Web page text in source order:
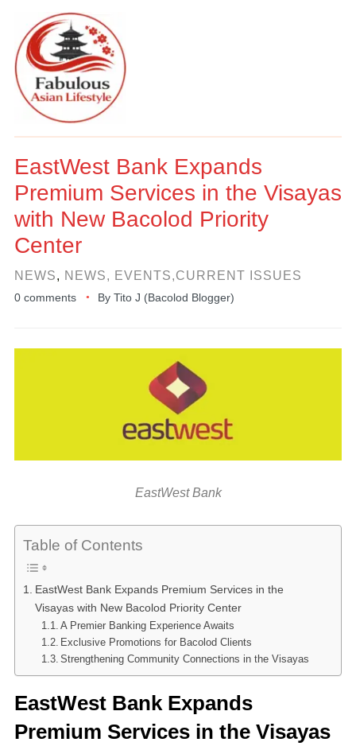
EastWest Bank Expands
Premium Services in the Visayas
with New Bacolod Priority
Center
NEWS, NEWS, EVENTS,CURRENT ISSUES
0 comments By Tito J (Bacolod Blogger)
EastWest Bank
Table of Contents
EastWest Bank Expands Premium Services in the
Visayas with New Bacolod Priority Center
A Premier Banking Experience Awaits
Exclusive Promotions for Bacolod Clients
Strengthening Community Connections in the Visayas
EastWest Bank Expands
Premium Services in the Visayas